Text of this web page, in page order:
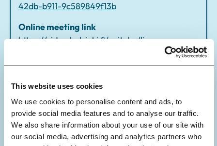
This website uses cookies
We use cookies to personalise content and ads, to
provide social media features and to analyse our traffic.
We also share information about your use of our site with
our social media, advertising and analytics partners who
42db-b911-9c589849f13b
Online meeting link
https://video.helsinki.fi/unitube/live-